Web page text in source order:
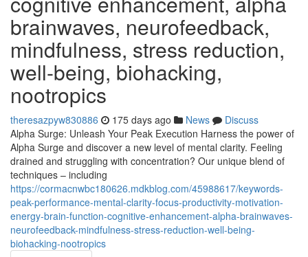
brainwaves, neurofeedback,
mindfulness, stress reduction,
well-being, biohacking,
nootropics
theresazpyw830886 175 days ago News
Discuss
Alpha Surge: Unleash Your Peak Execution Harness the power of
Alpha Surge and discover a new level of mental clarity. Feeling
drained and struggling with concentration? Our unique blend of
techniques – including
https://cormacnwbc180626.mdkblog.com/45988617/keywords-
peak-performance-mental-clarity-focus-productivity-motivation-
energy-brain-function-cognitive-enhancement-alpha-brainwaves-
neurofeedback-mindfulness-stress-reduction-well-being-
biohacking-nootropics